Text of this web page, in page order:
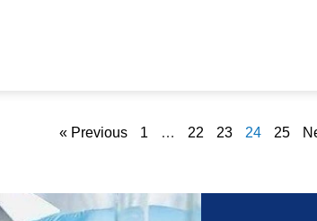
« Previous 1 … 22 23 24 25